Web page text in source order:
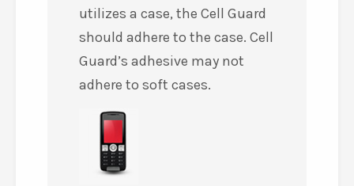
utilizes a case, the Cell Guard
should adhere to the case. Cell
Guard’s adhesive may not
adhere to soft cases.